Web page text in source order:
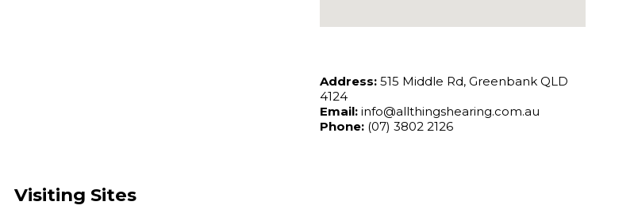
Address: 515 Middle Rd, Greenbank QLD
4124
Email: info@allthingshearing.com.au
Phone: (07) 3802 2126
Visiting Sites